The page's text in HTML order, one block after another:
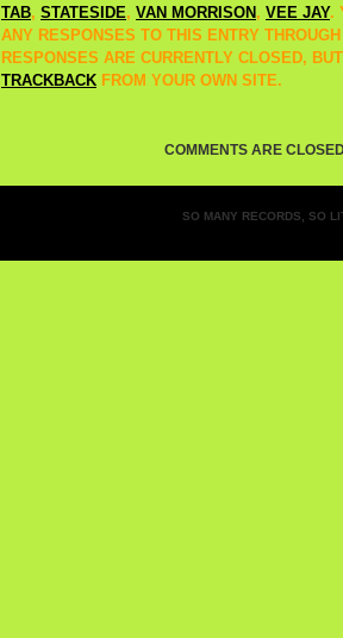
TAB, STATESIDE, VAN MORRISON, VEE JAY.
ANY RESPONSES TO THIS ENTRY
RESPONSES ARE CURRENTLY CLOSED,
TRACKBACK FROM YOUR OWN SITE.
COMMENTS ARE
SO MANY RECORDS, SO